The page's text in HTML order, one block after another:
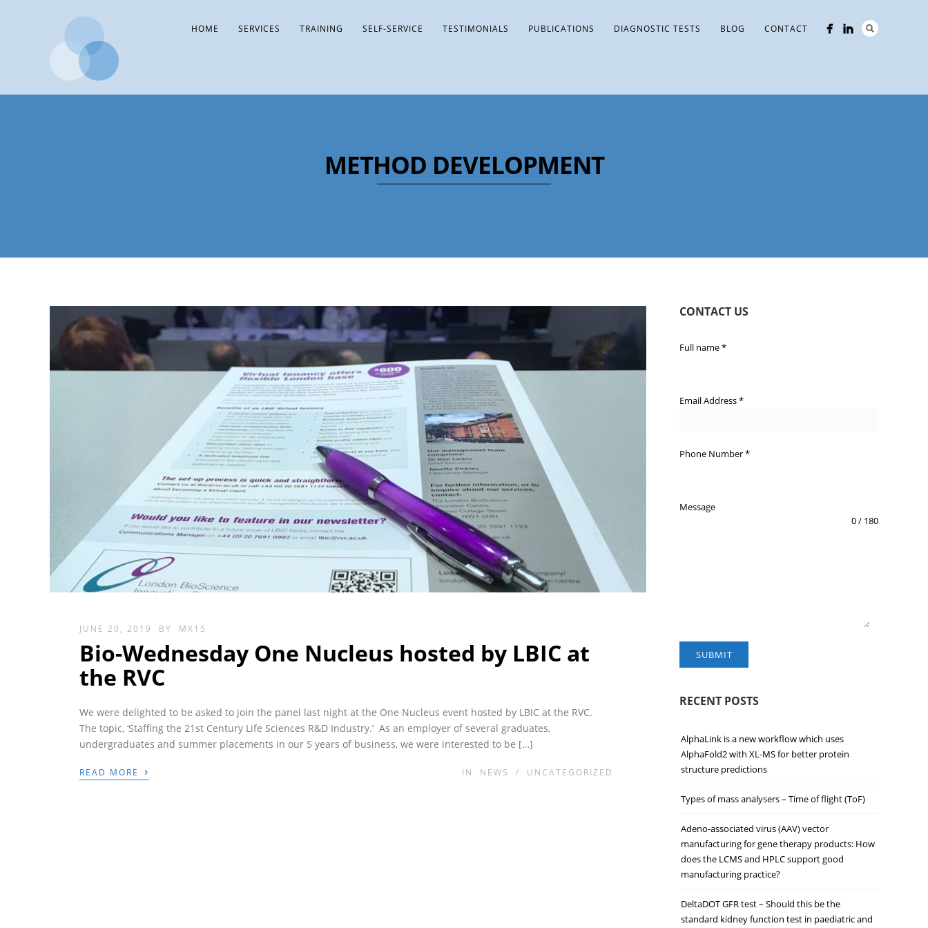
HOME SERVICES TRAINING SELF-SERVICE TESTIMONIALS PUBLICATIONS DIAGNOSTIC TESTS BLOG CONTACT
METHOD DEVELOPMENT
JUNE 20, 2019 BY MX15
Bio-Wednesday One Nucleus hosted by LBIC at
the RVC
We were delighted to be asked to join the panel last night at the One Nucleus event hosted by LBIC at the RVC.
The topic, ‘Staffing the 21st Century Life Sciences R&D Industry.’ As an employer of several graduates,
undergraduates and summer placements in our 5 years of business, we were interested to be […]
READ MORE › IN NEWS / UNCATEGORIZED
CONTACT US
Full name*
Email Address*
Phone Number*
Message
0 / 180
SUBMIT
RECENT POSTS
AlphaLink is a new workflow which uses
AlphaFold2 with XL-MS for better protein
structure predictions
Types of mass analysers – Time of flight (ToF)
Adeno-associated virus (AAV) vector
manufacturing for gene therapy products: How
does the LCMS and HPLC support good
manufacturing practice?
DeltaDOT GFR test – Should this be the
standard kidney function test in paediatric and